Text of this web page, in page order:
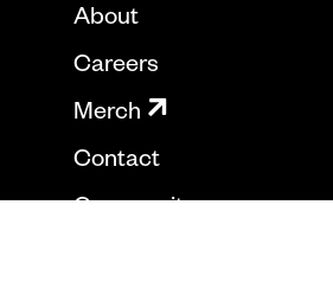
About
Careers
Merch
Contact
Community